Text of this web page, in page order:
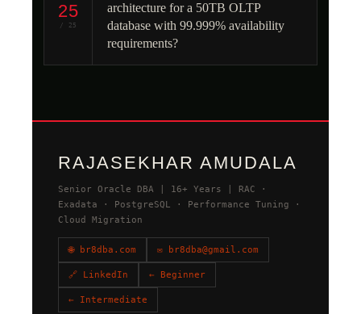
25
/ 25
architecture for a 50TB OLTP
database with 99.999% availability
requirements?
RAJASEKHAR AMUDALA
Senior Oracle DBA | 16+ Years | RAC ·
Exadata · PostgreSQL · Performance Tuning ·
Cloud Migration
🌐 br8dba.com ✉ br8dba@gmail.com
🔗 LinkedIn ← Beginner
← Intermediate